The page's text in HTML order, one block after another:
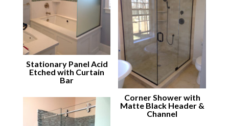
Stationary Panel Acid
Etched with Curtain
Bar
Corner Shower with
Matte Black Header &
Channel